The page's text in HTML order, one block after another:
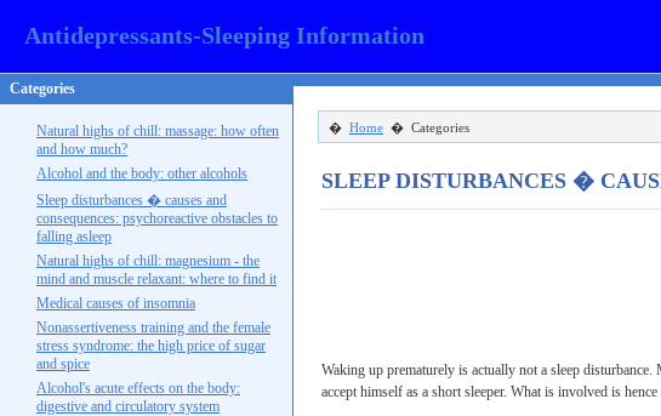
Antidepressants-Sleeping Information
Categories
Natural highs of chill: massage: how often
and how much?
Alcohol and the body: other alcohols
Sleep disturbances � causes and
consequences: psychoreactive obstacles to
falling asleep
Natural highs of chill: magnesium - the
mind and muscle relaxant: where to find it
Medical causes of insomnia
Nonassertiveness training and the female
stress syndrome: the high price of sugar
and spice
Alcohol's acute effects on the body:
digestive and circulatory system
� Home � Categories
SLEEP DISTURBANCES �
Waking up prematurely is actually not a sleep
accept himself as a short sleeper. What is involved is